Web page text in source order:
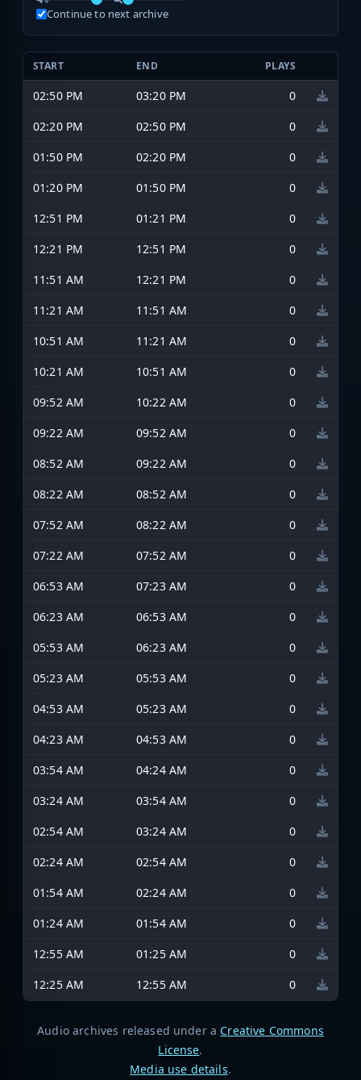
Continue to next archive
START END PLAYS
02:50 PM 03:20 PM
0
02:20 PM
02:50 PM
0
01:50 PM
02:20 PM
0
01:20 PM
01:50 PM
0
12:51 PM
01:21 PM
0
12:21 PM
12:51 PM
0
11:51 AM
12:21 PM
0
11:21 AM
11:51 AM
0
10:51 AM
11:21 AM
0
10:21 AM
10:51 AM
0
09:52 AM
10:22 AM
0
09:22 AM
09:52 AM
0
08:52 AM
09:22 AM
0
08:22 AM
08:52 AM
0
07:52 AM
08:22 AM
0
07:22 AM
07:52 AM
0
06:53 AM
07:23 AM
0
06:23 AM
06:53 AM
0
05:53 AM
06:23 AM
0
05:23 AM
05:53 AM
0
04:53 AM
05:23 AM
0
04:23 AM
04:53 AM
0
03:54 AM
04:24 AM
0
03:24 AM
03:54 AM
0
02:54 AM
03:24 AM
0
02:24 AM
02:54 AM
0
01:54 AM
02:24 AM
0
01:24 AM
01:54 AM
0
12:55 AM
01:25 AM
0
12:25 AM
12:55 AM 0
Audio archives released under a Creative Commons
License.
Media use details.